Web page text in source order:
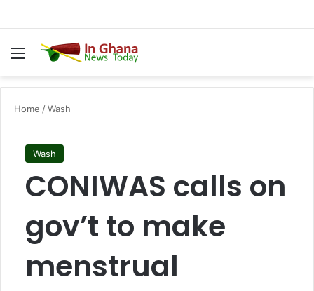
Menu
Home /Wash
Wash
CONIWAS calls on
gov’t to make
menstrual